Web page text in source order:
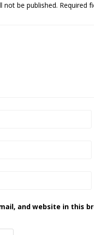
not be published. Required
and website in this